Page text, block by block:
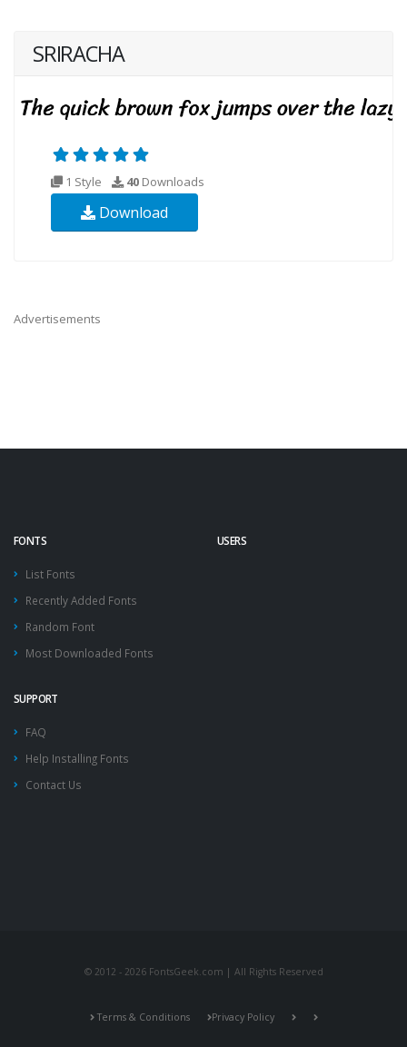
SRIRACHA
1 Style 40 Downloads
Download
Advertisements
FONTS
List Fonts
Recently Added Fonts
Random Font
Most Downloaded Fonts
USERS
SUPPORT
FAQ
Help Installing Fonts
Contact Us
© 2012 - 2026 FontsGeek.com | All Rights Reserved
Terms & Conditions Privacy Policy